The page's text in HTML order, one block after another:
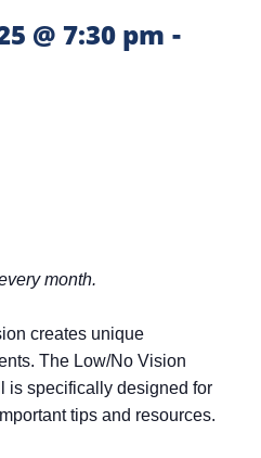
@ 7:30 pm -
month.
creates unique
The Low/No Vision
is specifically designed for
tips and resources.